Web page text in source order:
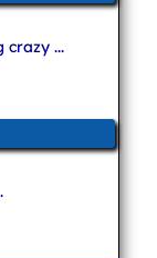
crazy ...